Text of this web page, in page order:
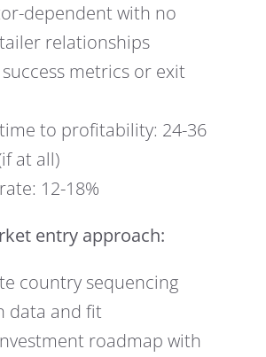
dependent with no
relationships
metrics or exit
to profitability: 24-36
at all)
12-18%
entry approach:
country sequencing
data and fit
roadmap with